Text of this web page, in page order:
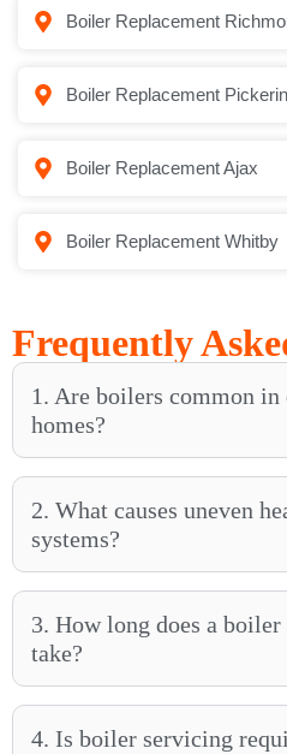
Boiler Replacement
Boiler Replacement
Boiler Replacement Ajax
Boiler Replacement Whitby
Frequently
1. Are boilers common in
homes?
2. What causes uneven
systems?
3. How long does a
take?
4. Is boiler servicing